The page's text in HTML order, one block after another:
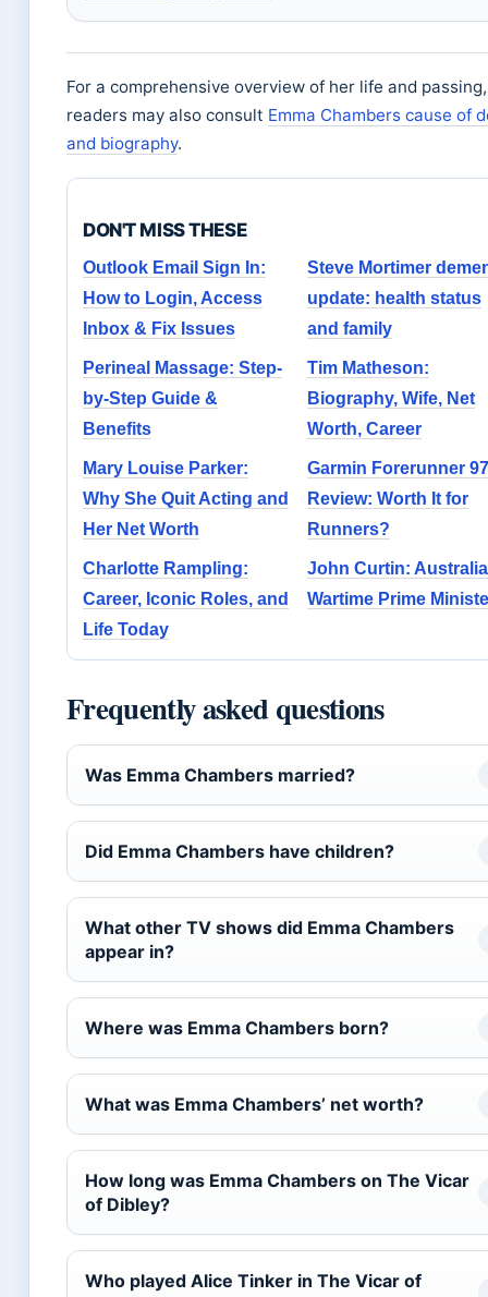
For a comprehensive overview of her life and passing,
readers may also consult Emma Chambers cause of
and biography.
DON'T MISS THESE
Outlook Email Sign In:
How to Login, Access
Inbox & Fix Issues
Steve Mortimer
update: health status
and family
Perineal Massage: Step-
by-Step Guide &
Benefits
Tim Matheson:
Biography, Wife, Net
Worth, Career
Mary Louise Parker:
Why She Quit Acting and
Her Net Worth
Garmin Forerunner
Review: Worth It for
Runners?
Charlotte Rampling:
Career, Iconic Roles, and
Life Today
John Curtin:
Wartime Prime
Frequently asked questions
Was Emma Chambers married?
Did Emma Chambers have children?
What other TV shows did Emma Chambers
appear in?
Where was Emma Chambers born?
What was Emma Chambers’ net worth?
How long was Emma Chambers on The Vicar
of Dibley?
Who played Alice Tinker in The Vicar of